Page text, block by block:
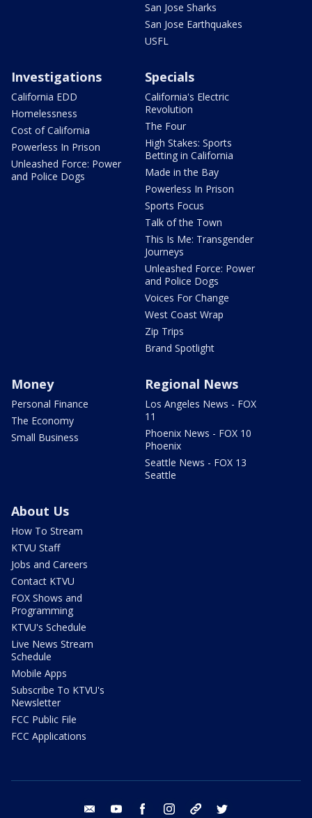
San Jose Sharks
San Jose Earthquakes
USFL
Investigations
California EDD
Homelessness
Cost of California
Powerless In Prison
Unleashed Force: Power
and Police Dogs
Specials
California's Electric
Revolution
The Four
High Stakes: Sports
Betting in California
Made in the Bay
Powerless In Prison
Sports Focus
Talk of the Town
This Is Me: Transgender
Journeys
Unleashed Force: Power
and Police Dogs
Voices For Change
West Coast Wrap
Zip Trips
Brand Spotlight
Money
Personal Finance
The Economy
Small Business
Regional News
Los Angeles News - FOX
11
Phoenix News - FOX 10
Phoenix
Seattle News - FOX 13
Seattle
About Us
How To Stream
KTVU Staff
Jobs and Careers
Contact KTVU
FOX Shows and
Programming
KTVU's Schedule
Live News Stream
Schedule
Mobile Apps
Subscribe To KTVU's
Newsletter
FCC Public File
FCC Applications
email youtube facebook instagram tik tok